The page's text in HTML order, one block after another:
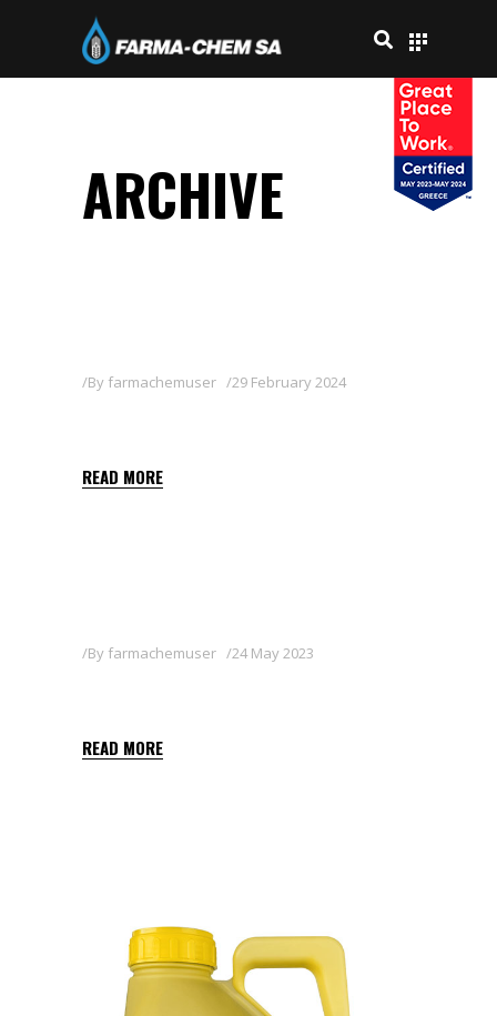
ARCHIVE
By farmachemuser 29 February 2024
READ MORE
By farmachemuser 24 May 2023
READ MORE